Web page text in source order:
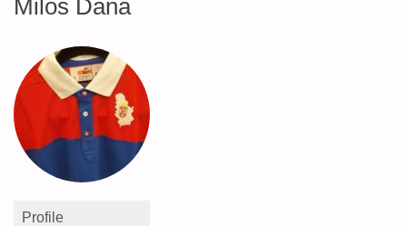
Milos Dana
Profile